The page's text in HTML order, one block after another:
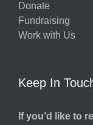
Donate
Fundraising
Work with Us
Keep In
If you’d like to